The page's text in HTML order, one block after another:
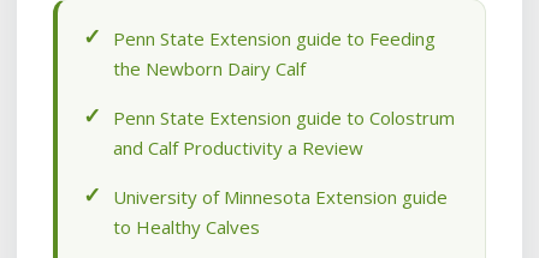
Penn State Extension guide to Feeding
the Newborn Dairy Calf
Penn State Extension guide to Colostrum
and Calf Productivity a Review
University of Minnesota Extension guide
to Healthy Calves